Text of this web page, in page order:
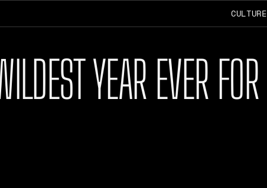
CULTURE
YEAR EVER FOR